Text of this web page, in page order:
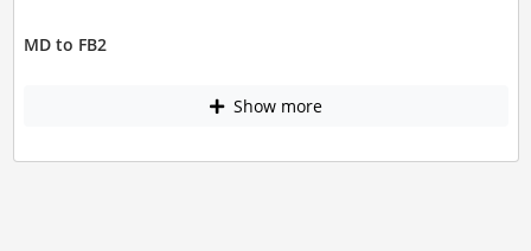
MD to FB2
Show more